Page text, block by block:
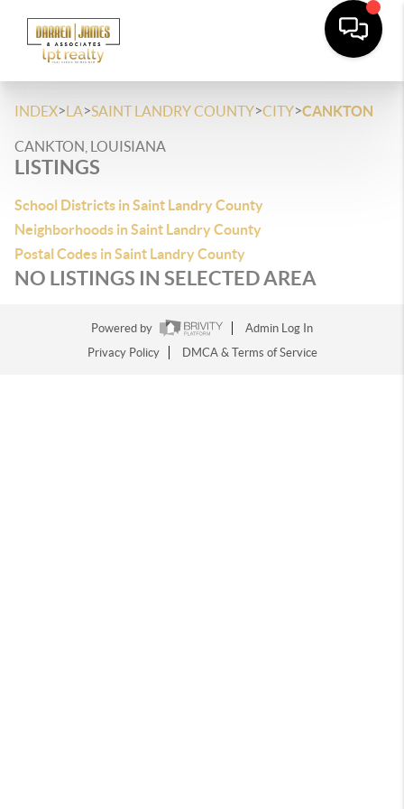
INDEX>LA>SAINT LANDRY COUNTY>CITY>CANKTON
CANKTON, LOUISIANA
LISTINGS
School Districts in Saint Landry County
Neighborhoods in Saint Landry County
Postal Codes in Saint Landry County
NO LISTINGS IN SELECTED AREA
Powered by
Admin Log In
Privacy Policy
DMCA & Terms of Service